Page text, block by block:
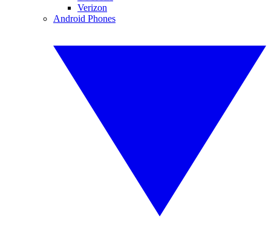
Verizon
Android Phones